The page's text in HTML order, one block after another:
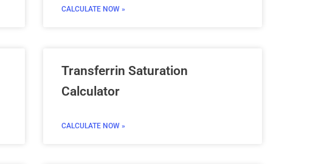
CALCULATE NOW »
Transferrin Saturation
Calculator
CALCULATE NOW »